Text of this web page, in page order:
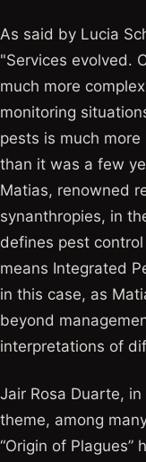
As said by Lucia
"Services evolved.
much more
monitoring
pests is much
than it was a few
Matias, renowned
synanthropies, in
defines pest
means Integrated
in this case, as
beyond
interpretations of
Jair Rosa Duarte,
theme, among
“Origin of Plagues”